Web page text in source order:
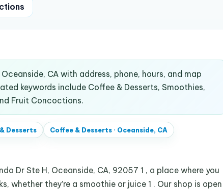
CA with address, phone, hours, and map
keywords include Coffee & Desserts, Smoothies,
Fruit Concoctions.
Desserts Coffee & Desserts· Oceanside, CA
Dr Ste H, Oceanside, CA, 92057 1 , a place where you
whether they’re a smoothie or juice 1 . Our shop is open